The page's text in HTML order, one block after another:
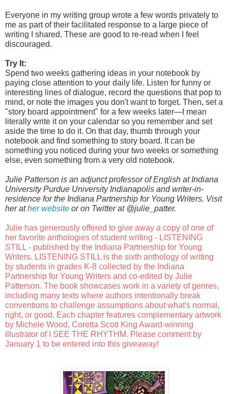
Everyone in my writing group wrote a few words privately to
me as part of their facilitated response to a large piece of
writing I shared. These are good to re-read when I feel
discouraged.
Try It:
Spend two weeks gathering ideas in your notebook by
paying close attention to your daily life. Listen for funny or
interesting lines of dialogue, record the questions that pop to
mind, or note the images you don't want to forget. Then, set a
"story board appointment" for a few weeks later—I mean
literally write it on your calendar so you remember and set
aside the time to do it. On that day, thumb through your
notebook and find something to story board. It can be
something you noticed during your two weeks or something
else, even something from a very old notebook.
Julie Patterson is an adjunct professor of English at Indiana
University Purdue University Indianapolis and writer-in-
residence for the Indiana Partnership for Young Writers. Visit
her at her website or on Twitter at @julie_patter.
Julie has generously offered to give away a copy of one of
her favorite anthologies of student writing - LISTENING
STILL - published by the Indiana Partnership for Young
Writers. LISTENING STILL is the sixth anthology of writing
by students in grades K-8 collected by the Indiana
Partnership for Young Writers and co-edited by Julie
Patterson. The book showcases work in a variety of genres,
including many texts where authors intentionally break
conventions to challenge assumptions about what's normal,
right, or good. Each chapter features complementary artwork
by Michele Wood, Coretta Scott King Award-winning
illustrator of I SEE THE RHYTHM. Please comment by
January 1 to be entered into this giveaway!